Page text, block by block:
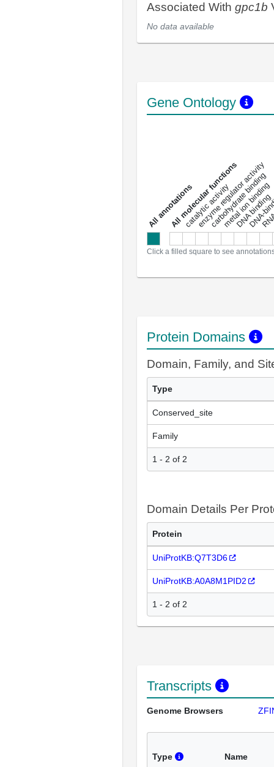
Associated With gpc1b
No data available
Gene Ontology
a
l
l
a
n
n
o
t
a
t
i
o
ns
All molecular functions
catalytic activity
enzyme regulator activity
carbohydrate binding
metal ion binding
DNA binding
Click a filled square to see
Protein Domains
Domain, Family, and
Type
Conserved_site
Family
1 - 2 of 2
Domain Details Per
Protein
UniProtKB:Q7T3D6
UniProtKB:A0A8M1PID2
1 - 2 of 2
Transcripts
Genome Browsers
Type Name